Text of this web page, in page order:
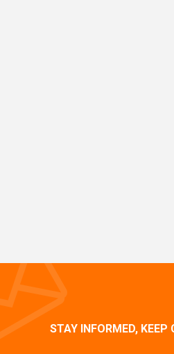
STAY INFORMED, KEEP